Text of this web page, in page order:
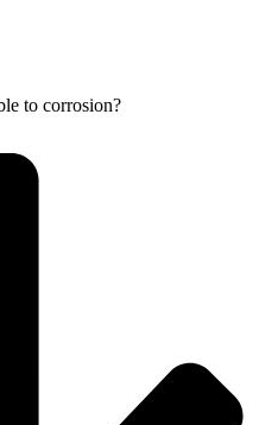
to corrosion?